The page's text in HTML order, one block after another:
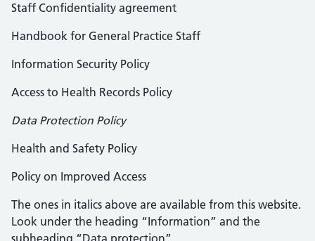
Staff Confidentiality agreement
Handbook for General Practice Staff
Information Security Policy
Access to Health Records Policy
Data Protection Policy
Health and Safety Policy
Policy on Improved Access
The ones in italics above are available from this website.
Look under the heading “Information” and the